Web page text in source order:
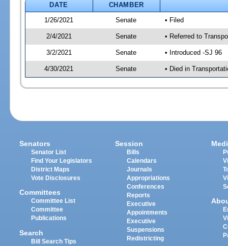
DATE
CHAMBER
1/26/2021
Senate • Filed
2/4/2021 Senate • Referred to
3/2/2021 Senate • Introduced -SJ 96
4/30/2021 Senate • Died in
Senators
Senator List
Find Your Legislators
District Maps
Vote Disclosures
Committees
Committee List
Committee
Publications
Search
Bill Search Tips
Session
Bills
Calendars
Journals
Appropriations
Conferences
Reports
Executive
Appointments
Executive
Suspensions
Redistricting